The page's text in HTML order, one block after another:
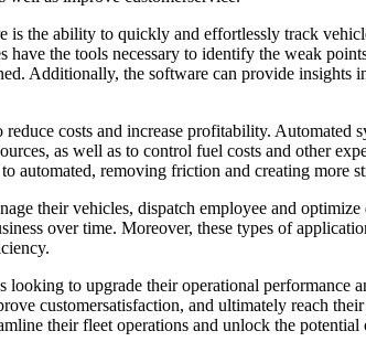
the ability to quickly and effortlessly track
have the tools necessary to identify the weak
Additionally, the software can provide
costs and increase profitability. Automated
as well as to control fuel costs and other
automated, removing friction and creating more
their vehicles, dispatch employee and
over time. Moreover, these types of
to upgrade their operational
customersatisfaction, and ultimately reach
their fleet operations and unlock the